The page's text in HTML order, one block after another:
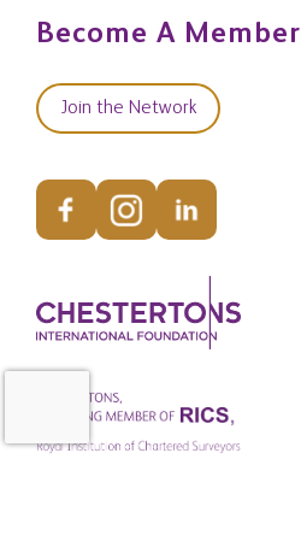
Become A Member
Join the Network